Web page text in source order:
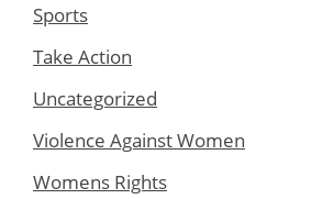
Sports
Take Action
Uncategorized
Violence Against Women
Womens Rights